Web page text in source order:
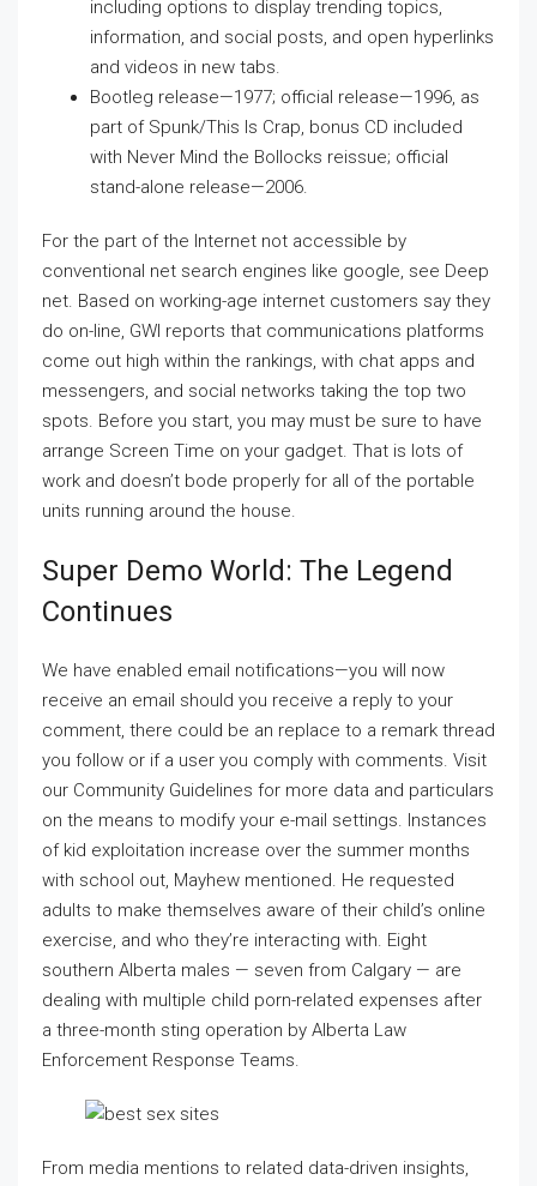
including options to display trending topics,
information, and social posts, and open hyperlinks
and videos in new tabs.
Bootleg release—1977; official release—1996, as
part of Spunk/This Is Crap, bonus CD included
with Never Mind the Bollocks reissue; official
stand-alone release—2006.
For the part of the Internet not accessible by
conventional net search engines like google, see Deep
net. Based on working-age internet customers say they
do on-line, GWI reports that communications platforms
come out high within the rankings, with chat apps and
messengers, and social networks taking the top two
spots. Before you start, you may must be sure to have
arrange Screen Time on your gadget. That is lots of
work and doesn’t bode properly for all of the portable
units running around the house.
Super Demo World: The Legend
Continues
We have enabled email notifications—you will now
receive an email should you receive a reply to your
comment, there could be an replace to a remark thread
you follow or if a user you comply with comments. Visit
our Community Guidelines for more data and particulars
on the means to modify your e-mail settings. Instances
of kid exploitation increase over the summer months
with school out, Mayhew mentioned. He requested
adults to make themselves aware of their child’s online
exercise, and who they’re interacting with. Eight
southern Alberta males — seven from Calgary — are
dealing with multiple child porn-related expenses after
a three-month sting operation by Alberta Law
Enforcement Response Teams.
From media mentions to related data-driven insights,